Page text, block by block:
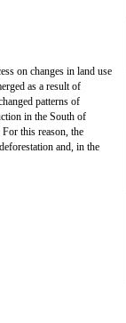
on changes in land use
as a result of
patterns of
in the South of
this reason, the
and, in the